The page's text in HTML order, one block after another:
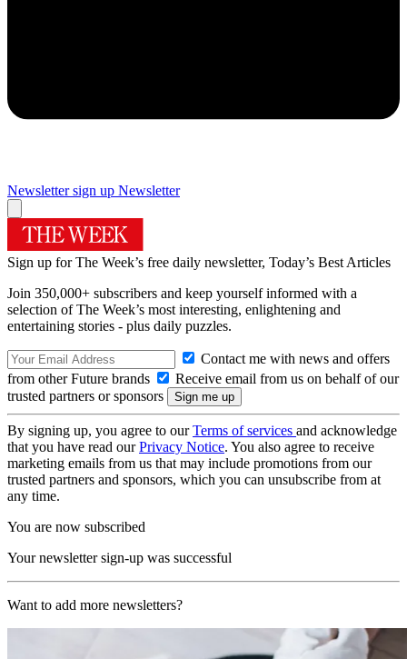
Newsletter sign up Newsletter
Sign up for The Week’s free daily newsletter, Today’s Best Articles
Join 350,000+ subscribers and keep yourself informed with a
selection of The Week’s most interesting, enlightening and
entertaining stories - plus daily puzzles.
Contact me with news and offers
from other Future brands
Receive email from us on behalf of our
trusted partners or sponsors
By signing up, you agree to ourTerms of services and acknowledge
that you have read ourPrivacy Notice. You also agree to receive
marketing emails from us that may include promotions from our
trusted partners and sponsors, which you can unsubscribe from at
any time.
You are now subscribed
Your newsletter sign-up was successful
Want to add more newsletters?